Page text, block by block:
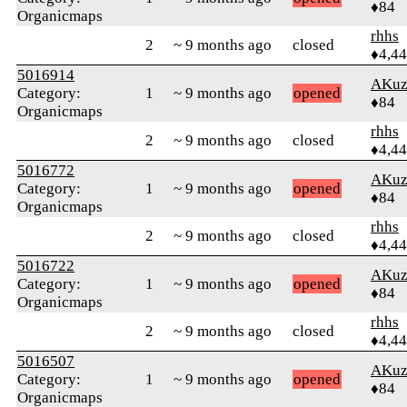
Organicmaps
♦84
2 ~ 9 months ago closed
rhhs
5016914
Category:
Organicmaps
1 ~ 9 months ago opened
♦84
2 ~ 9 months ago closed
rhhs
5016772
Category:
Organicmaps
1 ~ 9 months ago opened
♦84
2 ~ 9 months ago closed
rhhs
5016722
Category:
Organicmaps
1 ~ 9 months ago opened
♦84
2 ~ 9 months ago closed
rhhs
5016507
Category:
Organicmaps
1 ~ 9 months ago opened
♦84